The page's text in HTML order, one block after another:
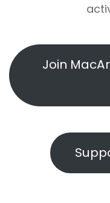
Join